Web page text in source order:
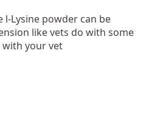
Lysine powder can be
like vets do with some
with your vet